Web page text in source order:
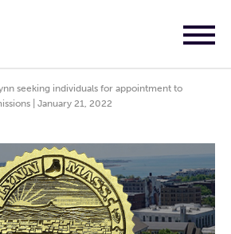
seeking individuals for appointment to
| January 21, 2022